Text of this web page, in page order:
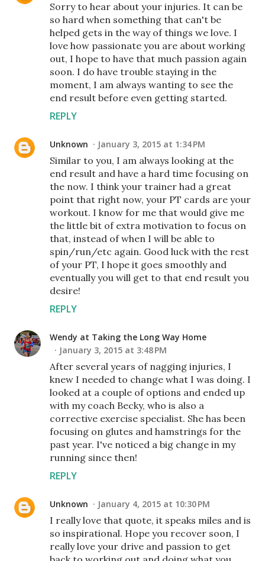
Sorry to hear about your injuries. It can be
so hard when something that can't be
helped gets in the way of things we love. I
love how passionate you are about working
out, I hope to have that much passion again
soon. I do have trouble staying in the
moment, I am always wanting to see the
end result before even getting started.
REPLY
Unknown January 3, 2015 at 1:34 PM
Similar to you, I am always looking at the
end result and have a hard time focusing on
the now. I think your trainer had a great
point that right now, your PT cards are your
workout. I know for me that would give me
the little bit of extra motivation to focus on
that, instead of when I will be able to
spin/run/etc again. Good luck with the rest
of your PT, I hope it goes smoothly and
eventually you will get to that end result you
desire!
REPLY
Wendy at Taking the Long Way Home
January 3, 2015 at 3:48 PM
After several years of nagging injuries, I
knew I needed to change what I was doing. I
looked at a couple of options and ended up
with my coach Becky, who is also a
corrective exercise specialist. She has been
focusing on glutes and hamstrings for the
past year. I've noticed a big change in my
running since then!
REPLY
Unknown January 4, 2015 at 10:30 PM
I really love that quote, it speaks miles and is
so inspirational. Hope you recover soon, I
really love your drive and passion to get